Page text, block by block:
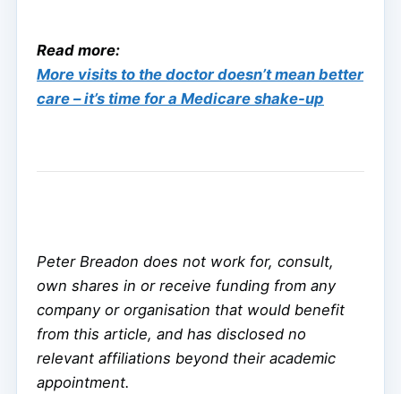
Read more:
More visits to the doctor doesn’t mean better
care – it’s time for a Medicare shake-up
Peter Breadon does not work for, consult,
own shares in or receive funding from any
company or organisation that would benefit
from this article, and has disclosed no
relevant affiliations beyond their academic
appointment.